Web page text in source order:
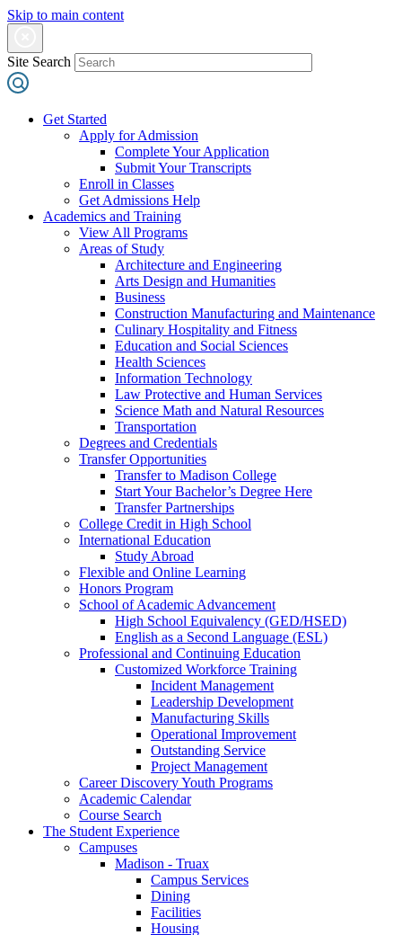
Skip to main content
Site Search
Get Started
Apply for Admission
Complete Your Application
Submit Your Transcripts
Enroll in Classes
Get Admissions Help
Academics and Training
View All Programs
Areas of Study
Architecture and Engineering
Arts Design and Humanities
Business
Construction Manufacturing and Maintenance
Culinary Hospitality and Fitness
Education and Social Sciences
Health Sciences
Information Technology
Law Protective and Human Services
Science Math and Natural Resources
Transportation
Degrees and Credentials
Transfer Opportunities
Transfer to Madison College
Start Your Bachelor’s Degree Here
Transfer Partnerships
College Credit in High School
International Education
Study Abroad
Flexible and Online Learning
Honors Program
School of Academic Advancement
High School Equivalency (GED/HSED)
English as a Second Language (ESL)
Professional and Continuing Education
Customized Workforce Training
Incident Management
Leadership Development
Manufacturing Skills
Operational Improvement
Outstanding Service
Project Management
Career Discovery Youth Programs
Academic Calendar
Course Search
The Student Experience
Campuses
Madison - Truax
Campus Services
Dining
Facilities
Housing